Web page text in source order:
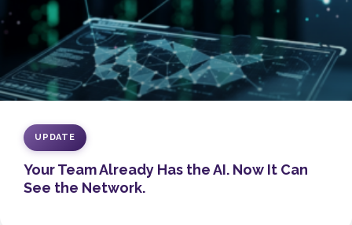
UPDATE
Your Team Already Has the AI. Now It Can
See the Network.